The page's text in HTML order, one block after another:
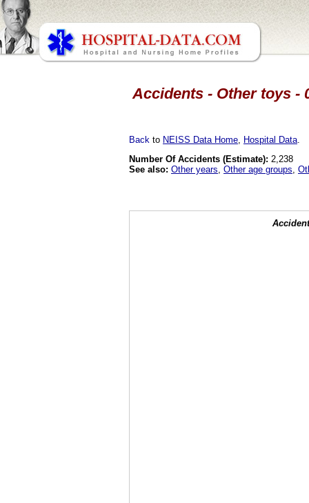
Accidents - Other toys -
Back to NEISS Data Home Hospital Data
Number Of Accidents (Estimate): 2,238
See also: Other years Other age groups